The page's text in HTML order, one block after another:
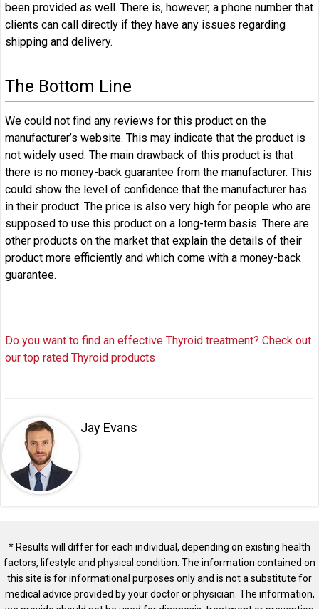
been provided as well. There is, however, a phone number that
clients can call directly if they have any issues regarding
shipping and delivery.
The Bottom Line
We could not find any reviews for this product on the
manufacturer’s website. This may indicate that the product is
not widely used. The main drawback of this product is that
there is no money-back guarantee from the manufacturer. This
could show the level of confidence that the manufacturer has
in their product. The price is also very high for people who are
supposed to use this product on a long-term basis. There are
other products on the market that explain the details of their
product more efficiently and which come with a money-back
guarantee.
Do you want to find an effective Thyroid treatment? Check out
our top rated Thyroid products
Jay Evans
* Results will differ for each individual, depending on existing health
factors, lifestyle and physical condition. The information contained on
this site is for informational purposes only and is not a substitute for
medical advice provided by your doctor or physician. The information,